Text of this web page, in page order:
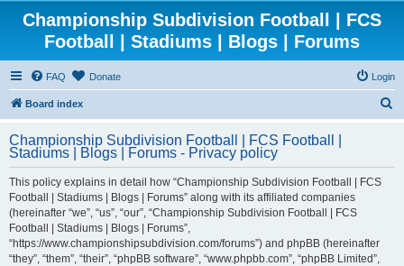
Championship Subdivision Football | FCS
Football | Stadiums | Blogs | Forums
FAQ Donate Login
Board index
r
Championship Subdivision Football | FCS Football |
Stadiums | Blogs | Forums - Privacy policy
This policy explains in detail how “Championship Subdivision Football | FCS
Football | Stadiums | Blogs | Forums” along with its affiliated companies
(hereinafter “we”, “us”, “our”, “Championship Subdivision Football | FCS
Football | Stadiums | Blogs | Forums”,
“https://www.championshipsubdivision.com/forums”) and phpBB (hereinafter
“they”, “them”, “their”, “phpBB software”, “www.phpbb.com”, “phpBB Limited”,